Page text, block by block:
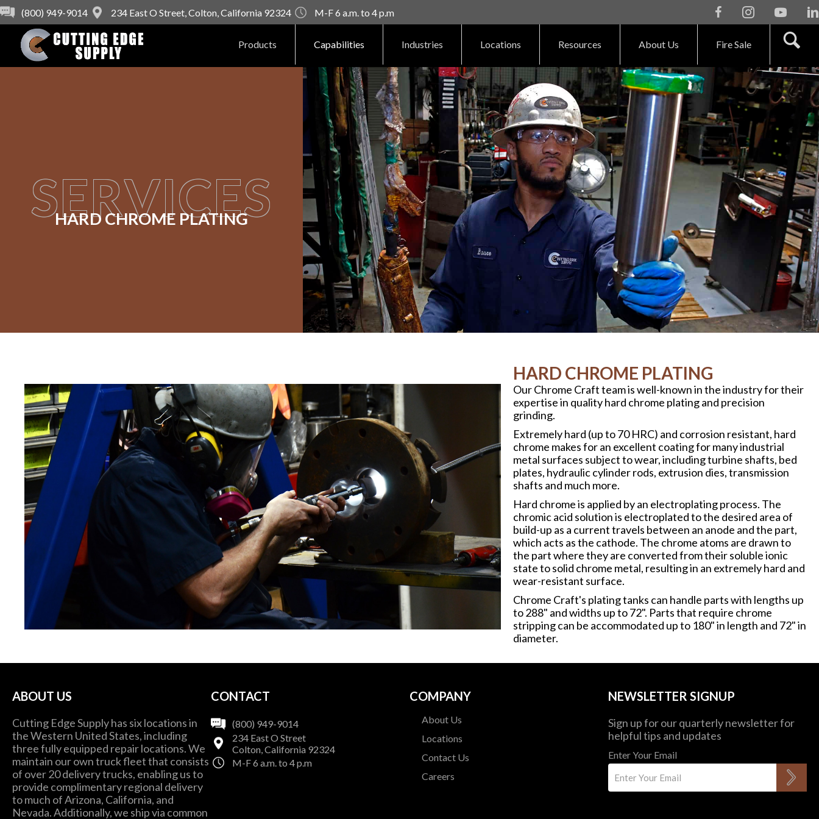
(800) 949-9014 234 East O Street, Colton, California 92324 M-F 6 a.m. to 4 p.m FacebookInstagramYoutube
Products Capabilities Industries Locations Resources About Us Fire Sale
SERVICES
HARD CHROME PLATING
HARD CHROME PLATING
Our Chrome Craft team is well-known in the industry for their
expertise in quality hard chrome plating and precision
grinding.
Extremely hard (up to 70 HRC) and corrosion resistant, hard
chrome makes for an excellent coating for many industrial
metal surfaces subject to wear, including turbine shafts, bed
plates, hydraulic cylinder rods, extrusion dies, transmission
shafts and much more.
Hard chrome is applied by an electroplating process. The
chromic acid solution is electroplated to the desired area of
build-up as a current travels between an anode and the part,
which acts as the cathode. The chrome atoms are drawn to
the part where they are converted from their soluble ionic
state to solid chrome metal, resulting in an extremely hard and
wear-resistant surface.
Chrome Craft's plating tanks can handle parts with lengths up
to 288" and widths up to 72". Parts that require chrome
stripping can be accommodated up to 180" in length and 72" in
diameter.
ABOUT US
Cutting Edge Supply has six locations in
the Western United States, including
three fully equipped repair locations. We
maintain our own truck fleet that consists
of over 20 delivery trucks, enabling us to
provide complimentary regional delivery
to much of Arizona, California, and
Nevada. Additionally, we ship via common
CONTACT
(800) 949-9014
234 East O Street
Colton, California 92324
M-F 6 a.m. to 4 p.m
COMPANY
About Us
Locations
Contact Us
Careers
NEWSLETTER SIGNUP
Sign up for our quarterly newsletter for
helpful tips and updates
Enter Your Email